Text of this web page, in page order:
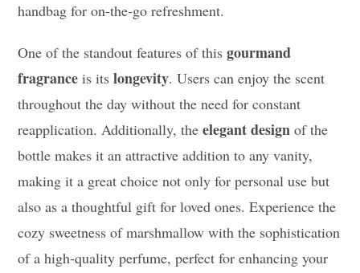
handbag for on-the-go refreshment.
One of the standout features of thisgourmand
fragrance is itslongevity. Users can enjoy the scent
throughout the day without the need for constant
reapplication. Additionally, theelegant design of the
bottle makes it an attractive addition to any vanity,
making it a great choice not only for personal use but
also as a thoughtful gift for loved ones. Experience the
cozy sweetness of marshmallow with the sophistication
of a high-quality perfume, perfect for enhancing your